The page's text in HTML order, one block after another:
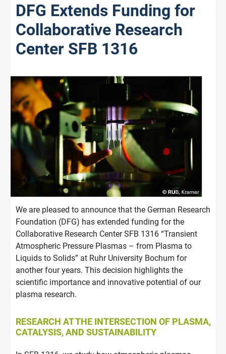
DFG Extends Funding for
Collaborative Research
Center SFB 1316
We are pleased to announce that the German Research
Foundation (DFG) has extended funding for the
Collaborative Research Center SFB 1316 “Transient
Atmospheric Pressure Plasmas – from Plasma to
Liquids to Solids” at Ruhr University Bochum for
another four years. This decision highlights the
scientific importance and innovative potential of our
plasma research.
RESEARCH AT THE INTERSECTION OF PLASMA,
CATALYSIS, AND SUSTAINABILITY